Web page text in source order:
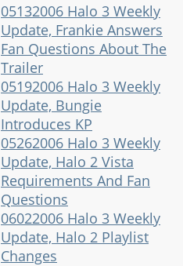
05132006 Halo 3 Weekly
Update, Frankie Answers
Fan Questions About The
Trailer
05192006 Halo 3 Weekly
Update, Bungie
Introduces KP
05262006 Halo 3 Weekly
Update, Halo 2 Vista
Requirements And Fan
Questions
06022006 Halo 3 Weekly
Update, Halo 2 Playlist
Changes